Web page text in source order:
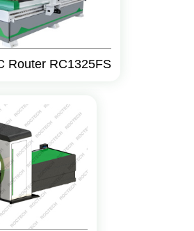
Router RC1325FS